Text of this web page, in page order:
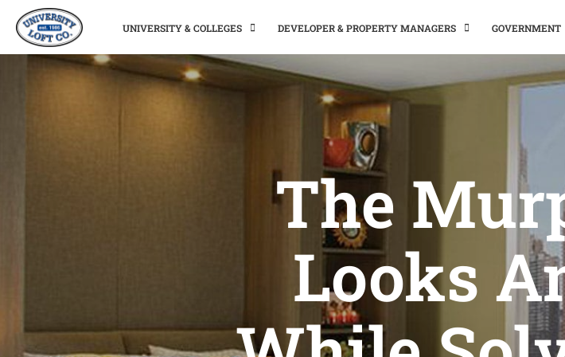
UNIVERSITY & COLLEGES DEVELOPER & PROPERTY MANAGERS GOVERNMENT
The
Looks